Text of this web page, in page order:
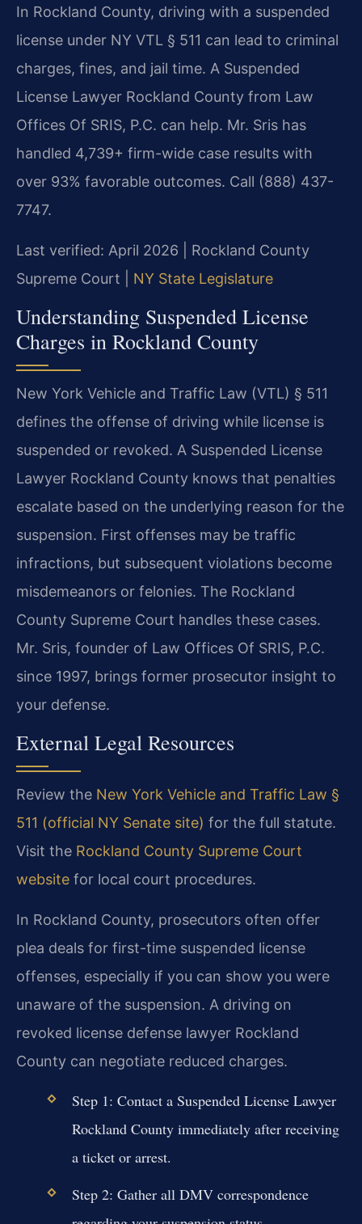
In Rockland County, driving with a suspended
license under NY VTL § 511 can lead to criminal
charges, fines, and jail time. A Suspended
License Lawyer Rockland County from Law
Offices Of SRIS, P.C. can help. Mr. Sris has
handled 4,739+ firm-wide case results with
over 93% favorable outcomes. Call (888) 437-
7747.
Last verified: April 2026 | Rockland County
Supreme Court | NY State Legislature
Understanding Suspended License
Charges in Rockland County
New York Vehicle and Traffic Law (VTL) § 511
defines the offense of driving while license is
suspended or revoked. A Suspended License
Lawyer Rockland County knows that penalties
escalate based on the underlying reason for the
suspension. First offenses may be traffic
infractions, but subsequent violations become
misdemeanors or felonies. The Rockland
County Supreme Court handles these cases.
Mr. Sris, founder of Law Offices Of SRIS, P.C.
since 1997, brings former prosecutor insight to
your defense.
External Legal Resources
Review the New York Vehicle and Traffic Law §
511 (official NY Senate site) for the full statute.
Visit the Rockland County Supreme Court
website for local court procedures.
In Rockland County, prosecutors often offer
plea deals for first-time suspended license
offenses, especially if you can show you were
unaware of the suspension. A driving on
revoked license defense lawyer Rockland
County can negotiate reduced charges.
Step 1: Contact a Suspended License Lawyer
Rockland County immediately after receiving
a ticket or arrest.
Step 2: Gather all DMV correspondence